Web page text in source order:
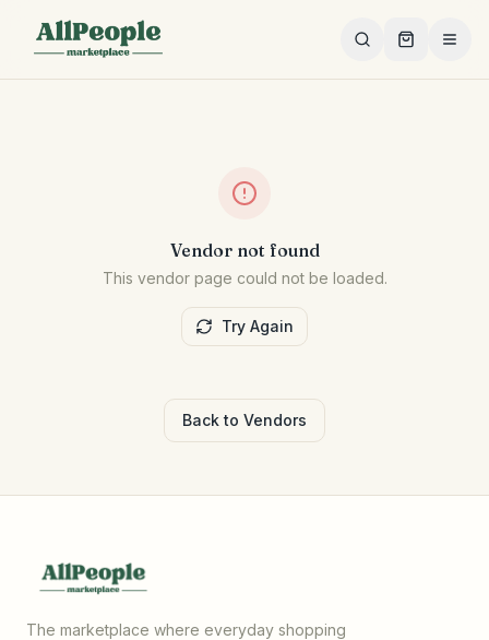
Vendor not found
This vendor page could not be loaded.
Try Again
Back to Vendors
The marketplace where everyday shopping